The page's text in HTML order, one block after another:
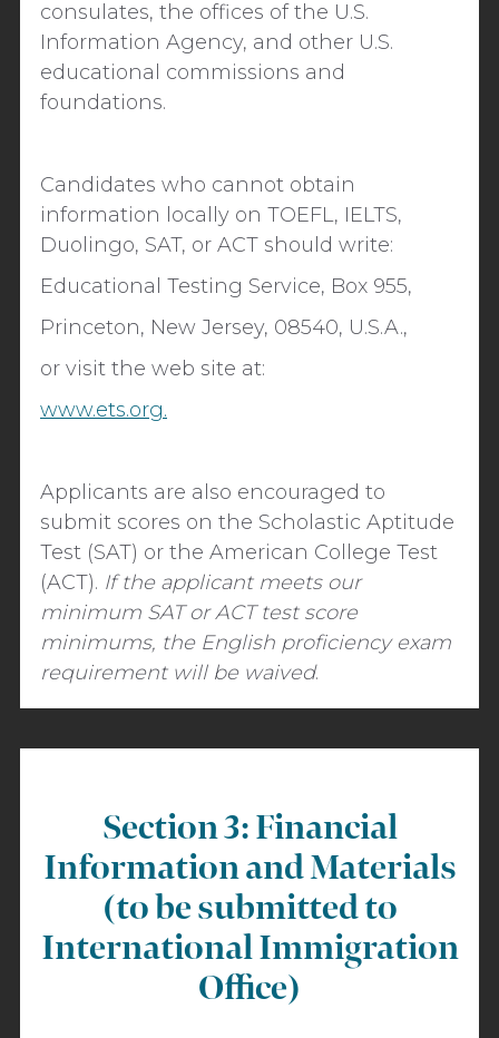
consulates, the offices of the U.S.
Information Agency, and other U.S.
educational commissions and
foundations.
Candidates who cannot obtain
information locally on TOEFL, IELTS,
Duolingo, SAT, or ACT should write:
Educational Testing Service, Box 955,
Princeton, New Jersey, 08540, U.S.A.,
or visit the web site at:
www.ets.org.
Applicants are also encouraged to
submit scores on the Scholastic Aptitude
Test (SAT) or the American College Test
(ACT). If the applicant meets our
minimum SAT or ACT test score
minimums, the English proficiency exam
requirement will be waived.
Section 3: Financial
Information and Materials
(to be submitted to
International Immigration
Office)